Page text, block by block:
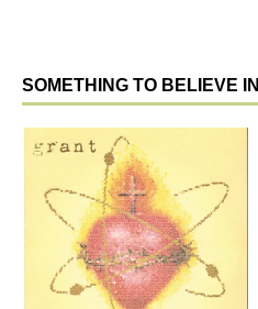
SOMETHING TO BELIEVE IN